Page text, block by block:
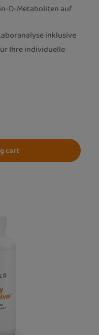
D-Metaboliten auf
inklusive
Ihre individuelle
cart